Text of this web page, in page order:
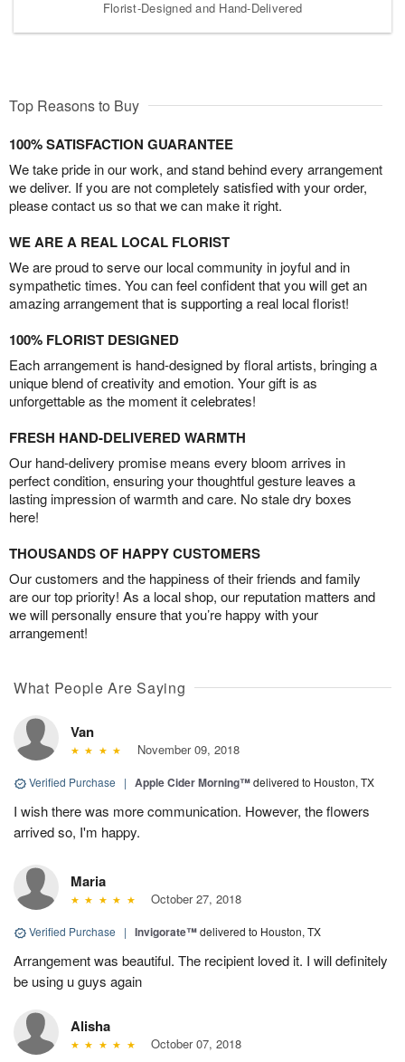
Florist-Designed and Hand-Delivered
Top Reasons to Buy
100% SATISFACTION GUARANTEE
We take pride in our work, and stand behind every arrangement
we deliver. If you are not completely satisfied with your order,
please contact us so that we can make it right.
WE ARE A REAL LOCAL FLORIST
We are proud to serve our local community in joyful and in
sympathetic times. You can feel confident that you will get an
amazing arrangement that is supporting a real local florist!
100% FLORIST DESIGNED
Each arrangement is hand-designed by floral artists, bringing a
unique blend of creativity and emotion. Your gift is as
unforgettable as the moment it celebrates!
FRESH HAND-DELIVERED WARMTH
Our hand-delivery promise means every bloom arrives in
perfect condition, ensuring your thoughtful gesture leaves a
lasting impression of warmth and care. No stale dry boxes
here!
THOUSANDS OF HAPPY CUSTOMERS
Our customers and the happiness of their friends and family
are our top priority! As a local shop, our reputation matters and
we will personally ensure that you’re happy with your
arrangement!
What People Are Saying
Van
November 09, 2018
Verified Purchase | Apple Cider Morning™delivered to Houston, TX
I wish there was more communication. However, the flowers
arrived so, I'm happy.
Maria
October 27, 2018
Verified Purchase | Invigorate™delivered to Houston, TX
Arrangement was beautiful. The recipient loved it. I will definitely
be using u guys again
Alisha
October 07, 2018